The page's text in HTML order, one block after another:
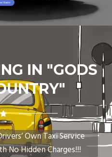
Rates
IN "GODS
Own Taxi Service
No Hidden Charges!!!